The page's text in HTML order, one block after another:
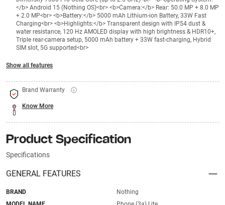
</b> Android 15 (Nothing OS)<br> <b>Camera:</b> Rear: 50.0 MP + 8.0 MP
+ 2.0 MP<br> <b>Battery:</b> 5000 mAh Lithium-ion Battery, 33W Fast
Charging<br> <b>Highlights:</b> Transparent design with IP54 dust &
water resistance, 120 Hz AMOLED display with high brightness & HDR10+,
Triple rear-camera setup, 5000 mAh battery + 33W fast-charging, Hybrid
SIM slot, 5G supported<br>
Show all features
Brand Warranty
Know More
Product Specification
Specifications
GENERAL FEATURES
BRAND
Nothing